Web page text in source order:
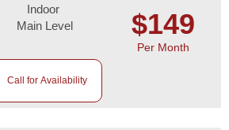
Indoor
Main Level
$149
Per Month
Call for Availability